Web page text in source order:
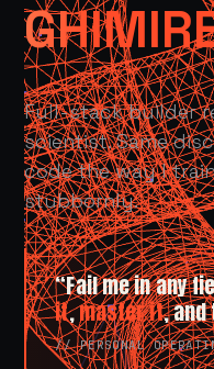
Full-stack builder
scientist. Same
code the way I
stubbornly.
“Fail me in any
it,master it,
// PERSONAL